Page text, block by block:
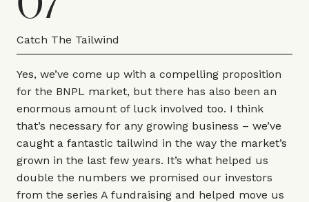
Catch The Tailwind
Yes, we’ve come up with a compelling proposition
for the BNPL market, but there has also been an
enormous amount of luck involved too. I think
that’s necessary for any growing business – we’ve
caught a fantastic tailwind in the way the market’s
grown in the last few years. It’s what helped us
double the numbers we promised our investors
from the series A fundraising and helped move us